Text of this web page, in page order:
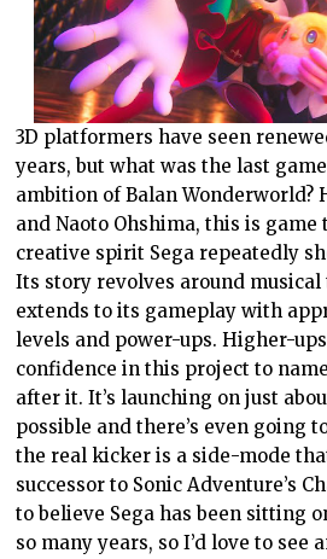
3D platformers have seen
years, but what was the last
ambition of Balan Wonderworld?
and Naoto Ohshima, this is
creative spirit Sega repeatedly
Its story revolves around
extends to its gameplay with
levels and power-ups. Higher-
confidence in this project to
after it. It’s launching on just
possible and there’s even going
the real kicker is a side-mode
successor to Sonic Adventure’s
to believe Sega has been sitting
so many years, so I’d love to see